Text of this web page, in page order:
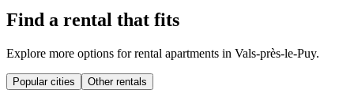
Find a rental that fits
Explore more options for rental apartments in Vals-près-le-Puy.
Popular cities Other rentals